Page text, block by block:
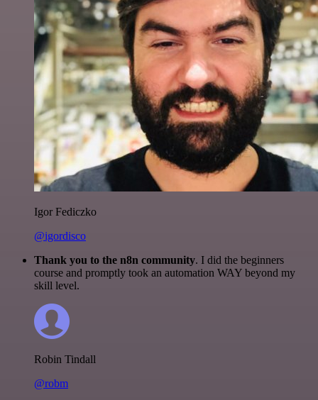
Igor Fediczko
@igordisco
Thank you to the n8n community. I did the beginners
course and promptly took an automation WAY beyond my
skill level.
Robin Tindall
@robm